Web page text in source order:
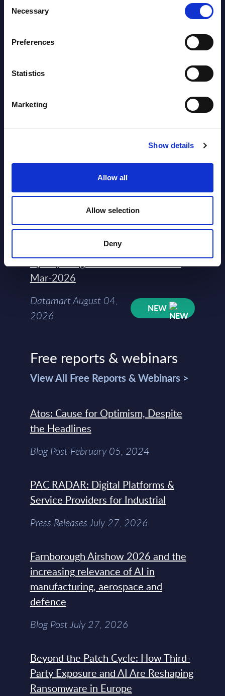
Selection
Necessary
Preferences
Statistics
Marketing
Show details
Allow all
Allow selection
Deny
Software & IT Services (incl. sub-
Vendor Rankings - EMEA by
Software & IT Services (incl. sub-
segments) and Vertical Sectors -
Vendor Rankings - Worldwide by
Datamart
2026
HOT
Kyndryl - Figures - Austria - FY 31-
Mar-2026
Datamart August 04,
2026
NEW
Free reports & webinars
View All Free Reports & Webinars >
Atos: Cause for Optimism, Despite
the Headlines
Blog Post February 05, 2024
PAC RADAR: Digital Platforms &
Service Providers for Industrial
Press Releases July 27, 2026
Farnborough Airshow 2026 and the
increasing relevance of AI in
manufacturing, aerospace and
defence
Blog Post July 27, 2026
Beyond the Patch Cycle: How Third-
Party Exposure and AI Are Reshaping
Ransomware in Europe